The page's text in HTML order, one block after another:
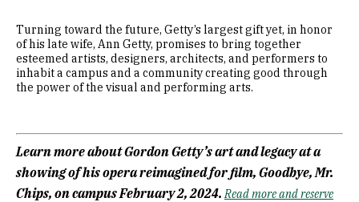
Turning toward the future, Getty’s largest gift yet, in honor
of his late wife, Ann Getty, promises to bring together
esteemed artists, designers, architects, and performers to
inhabit a campus and a community creating good through
the power of the visual and performing arts.
Learn more about Gordon Getty’s art and legacy at a
showing of his opera reimagined for film, Goodbye, Mr.
Chips, on campus February 2, 2024.Read more and reserve